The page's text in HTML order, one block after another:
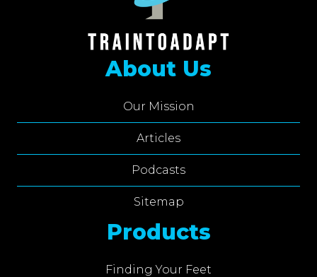
About Us
Our Mission
Articles
Podcasts
Sitemap
Products
Finding Your Feet